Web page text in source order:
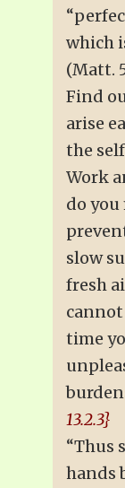
which
(Matt.
Find
arise
the
Work
do
slow
fresh
time
13.2.3}
“Thus
hands